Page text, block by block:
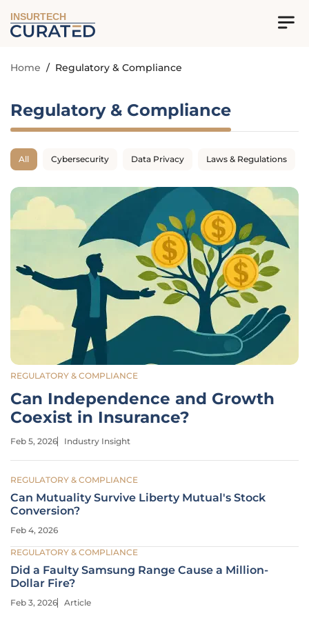
INSURTECH
Home / Regulatory & Compliance
Regulatory & Compliance
All Cybersecurity Data Privacy Laws & Regulations
REGULATORY & COMPLIANCE
Can Independence and Growth
Coexist in Insurance?
Feb 5, 2026 Industry Insight
REGULATORY & COMPLIANCE
Can Mutuality Survive Liberty Mutual's Stock
Conversion?
Feb 4, 2026
REGULATORY & COMPLIANCE
Did a Faulty Samsung Range Cause a Million-
Dollar Fire?
Feb 3, 2026 Article